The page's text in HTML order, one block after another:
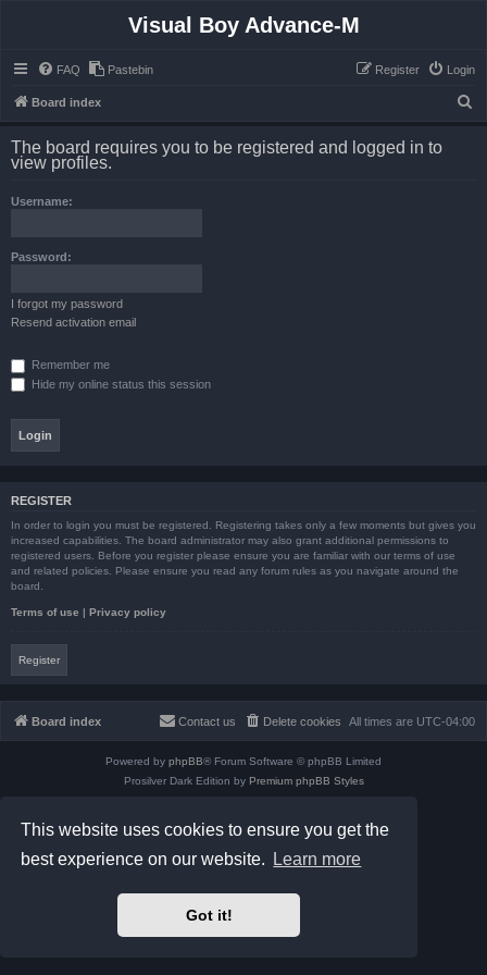
This website uses cookies to ensure you get the
best experience on our website.
Learn more
Got it!
Visual Boy Advance-M
FAQ Pastebin Login
Register
Board index
The board requires you to be registered and logged in to
view profiles.
Username:
Password:
I forgot my password
Resend activation email
Remember me
Hide my online status this session
REGISTER
In order to login you must be registered. Registering takes only a few moments but gives you
increased capabilities. The board administrator may also grant additional permissions to
registered users. Before you register please ensure you are familiar with our terms of use
and related policies. Please ensure you read any forum rules as you navigate around the
board.
Terms of use | Privacy policy
Register
Board index All times are UTC-04:00
Delete cookies
Contact us
Powered by phpBB® Forum Software © phpBB Limited
Prosilver Dark Edition by Premium phpBB Styles